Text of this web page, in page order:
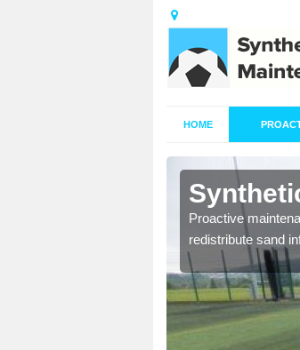
HOME
Proactive
redistribute sand